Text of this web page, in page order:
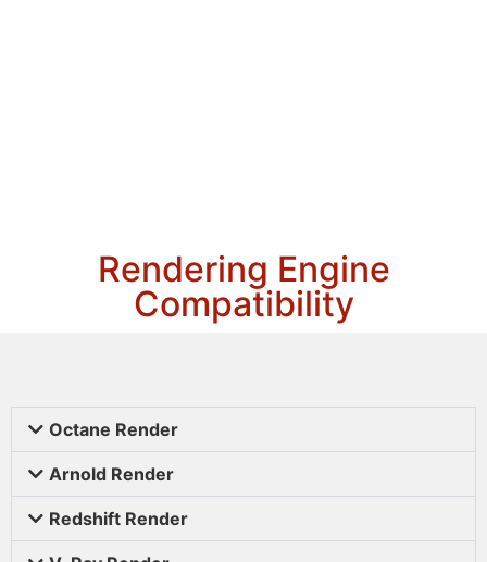
Rendering Engine
Compatibility
Octane Render
Arnold Render
Redshift Render